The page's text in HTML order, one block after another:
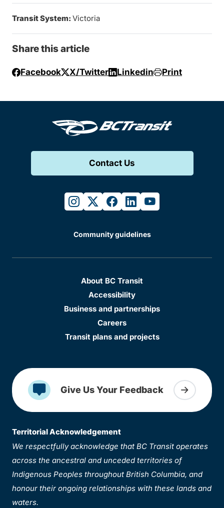
Transit System: Victoria
Share this article
Facebook X/Twitter Linkedin Print
Contact Us
instagram
twitterfacebook
linkedinyoutube
Community guidelines
About BC Transit
Accessibility
Business and partnerships
Careers
Transit plans and projects
Give Us Your Feedback
Territorial Acknowledgement
We respectfully acknowledge that BC Transit operates
across the ancestral and unceded territories of
Indigenous Peoples throughout British Columbia, and
honour their ongoing relationships with these lands and
waters.